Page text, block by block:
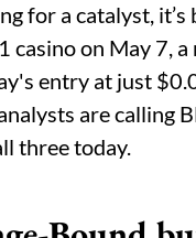
for a catalyst, it’s
casino on May 7,
entry at just
are calling
three today.